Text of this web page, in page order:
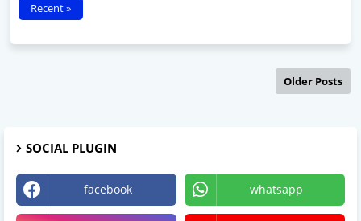
Recent »
Older Posts
SOCIAL PLUGIN
facebook whatsapp